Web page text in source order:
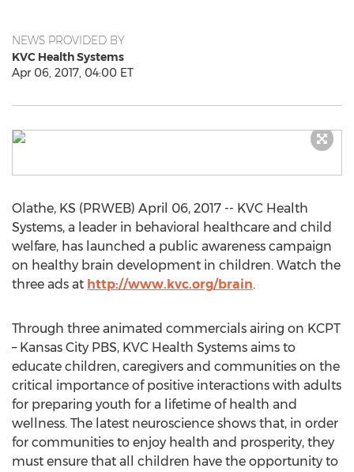
NEWS PROVIDED BY
KVC Health Systems
Apr 06, 2017, 04:00 ET
Olathe, KS (PRWEB) April 06, 2017 -- KVC Health
Systems, a leader in behavioral healthcare and child
welfare, has launched a public awareness campaign
on healthy brain development in children. Watch the
three ads at http://www.kvc.org/brain.
Through three animated commercials airing on KCPT
– Kansas City PBS, KVC Health Systems aims to
educate children, caregivers and communities on the
critical importance of positive interactions with adults
for preparing youth for a lifetime of health and
wellness. The latest neuroscience shows that, in order
for communities to enjoy health and prosperity, they
must ensure that all children have the opportunity to